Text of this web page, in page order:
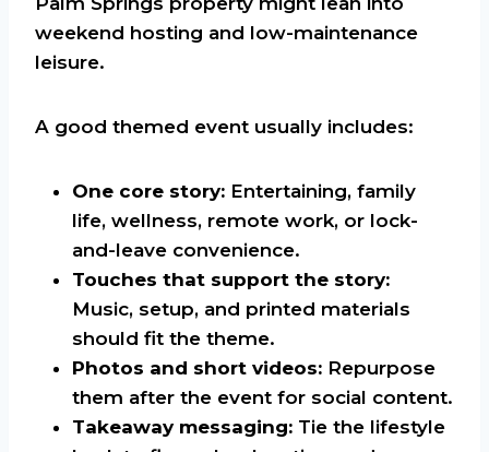
weekend hosting and low-maintenance
leisure.
A good themed event usually includes:
One core story: Entertaining, family
life, wellness, remote work, or lock-
and-leave convenience.
Touches that support the story:
Music, setup, and printed materials
should fit the theme.
Photos and short videos: Repurpose
them after the event for social content.
Takeaway messaging: Tie the lifestyle